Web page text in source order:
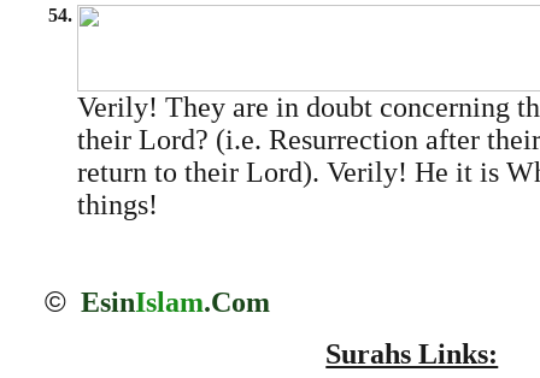
54.
Verily! They are in doubt concerning
their Lord? (i.e. Resurrection after
return to their Lord). Verily! He it is
things!
© EsinIslam.Com
Surahs Links: